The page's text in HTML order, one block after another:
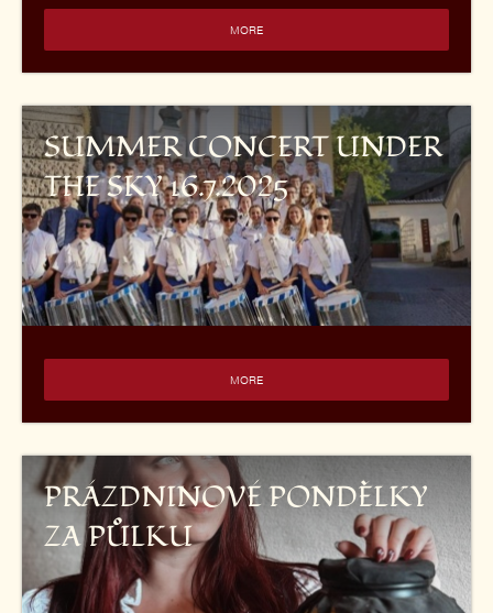
MORE
SUMMER CONCERT UNDER
THE SKY 16.7.2025
MORE
PRÁZDNINOVÉ PONDĚLKY
ZA PŮLKU